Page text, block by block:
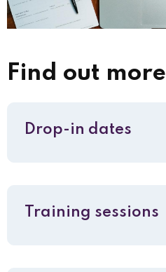
Find out more
Drop-in dates
Training sessions